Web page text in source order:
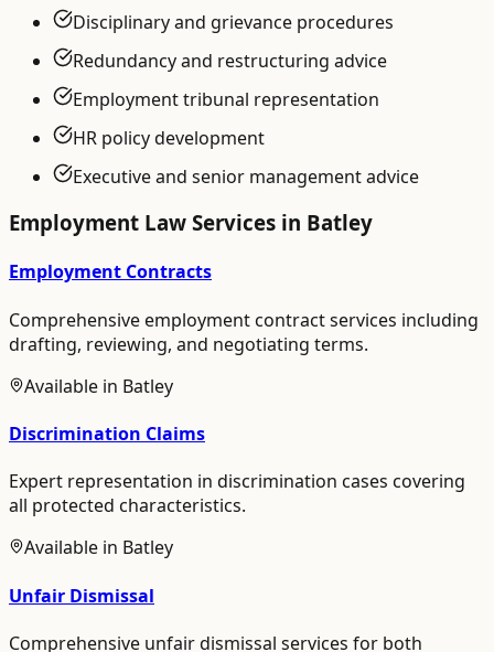
Disciplinary and grievance procedures
Redundancy and restructuring advice
Employment tribunal representation
HR policy development
Executive and senior management advice
Employment Law Services in Batley
Employment Contracts
Comprehensive employment contract services including
drafting, reviewing, and negotiating terms.
Available in Batley
Discrimination Claims
Expert representation in discrimination cases covering
all protected characteristics.
Available in Batley
Unfair Dismissal
Comprehensive unfair dismissal services for both